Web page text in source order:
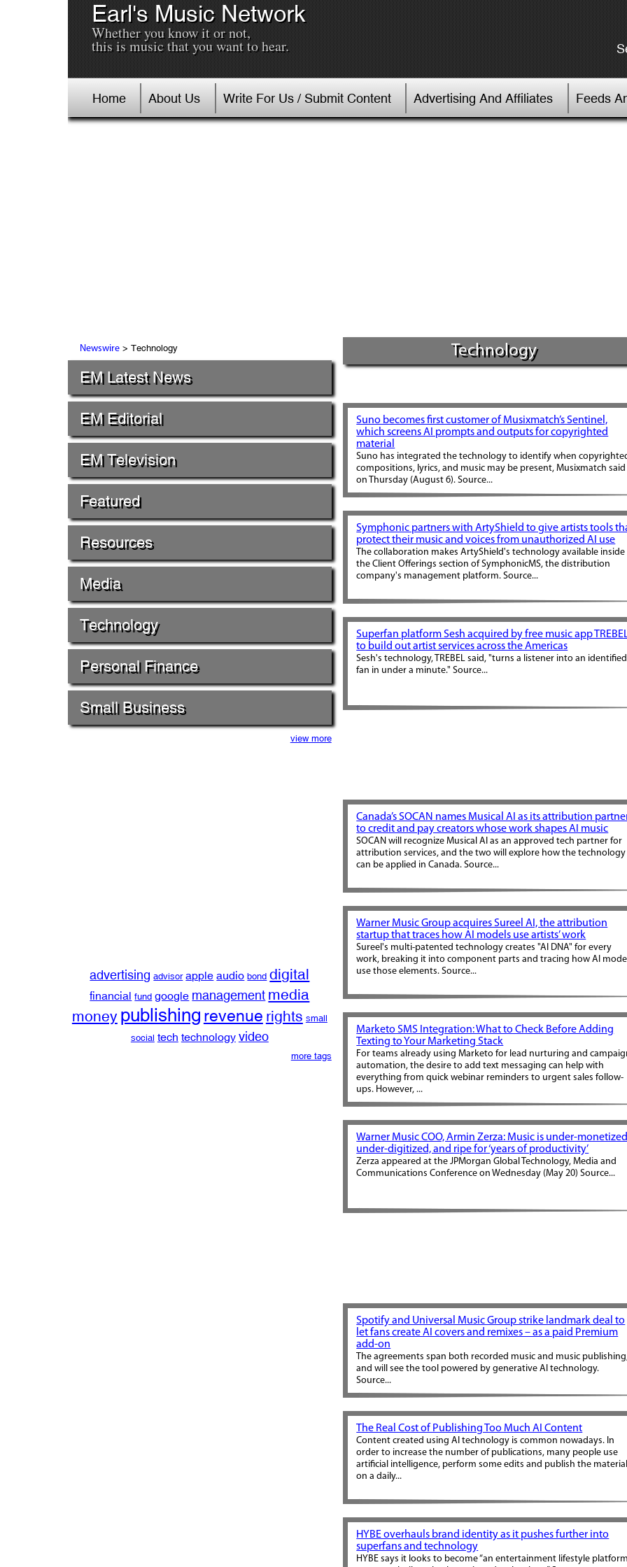
Earl's Music Network
Whether you know it or not,
this is music that you want to hear.
Home About Us Write For Us / Submit Content Advertising And Affiliates Feeds
Newswire> Technology
EM Latest News
EM Editorial
EM Television
Featured
Resources
Media
Technology
Personal Finance
Small Business
view more
advertising advisor apple audio bond digital
financial fund google management media
money publishing revenue rights small
social tech technology video
more tags
Technology
Suno becomes first customer of Musixmatch’s Sentinel,
which screens AI prompts and outputs for copyrighted
material
Suno has integrated the technology to identify when
compositions, lyrics, and music may be present, Musixmatch said
on Thursday (August 6). Source...
Symphonic partners with ArtyShield to give artists tools
protect their music and voices from unauthorized AI use
The collaboration makes ArtyShield's technology available inside
the Client Offerings section of SymphonicMS, the distribution
company's management platform. Source...
Superfan platform Sesh acquired by free music app
to build out artist services across the Americas
Sesh's technology, TREBEL said, "turns a listener into an identified
fan in under a minute." Source...
Canada’s SOCAN names Musical AI as its attribution
to credit and pay creators whose work shapes AI music
SOCAN will recognize Musical AI as an approved tech partner for
attribution services, and the two will explore how the technology
can be applied in Canada. Source...
Warner Music Group acquires Sureel AI, the attribution
startup that traces how AI models use artists’ work
Sureel's multi-patented technology creates "AI DNA" for every
work, breaking it into component parts and tracing how AI
use those elements. Source...
Marketo SMS Integration: What to Check Before Adding
Texting to Your Marketing Stack
For teams already using Marketo for lead nurturing and
automation, the desire to add text messaging can help with
everything from quick webinar reminders to urgent sales follow-
ups. However, ...
Warner Music COO, Armin Zerza: Music is under-
under-digitized, and ripe for ‘years of productivity’
Zerza appeared at the JPMorgan Global Technology, Media and
Communications Conference on Wednesday (May 20) Source...
Spotify and Universal Music Group strike landmark deal to
let fans create AI covers and remixes – as a paid Premium
add-on
The agreements span both recorded music and music
and will see the tool powered by generative AI technology.
Source...
The Real Cost of Publishing Too Much AI Content
Content created using AI technology is common nowadays. In
order to increase the number of publications, many people use
artificial intelligence, perform some edits and publish the
on a daily...
HYBE overhauls brand identity as it pushes further into
superfans and technology
HYBE says it looks to become “an entertainment lifestyle